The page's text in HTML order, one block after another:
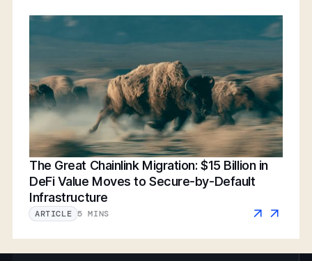
The Great Chainlink Migration: $15 Billion in
DeFi Value Moves to Secure-by-Default
Infrastructure
ARTICLE 5 MINS